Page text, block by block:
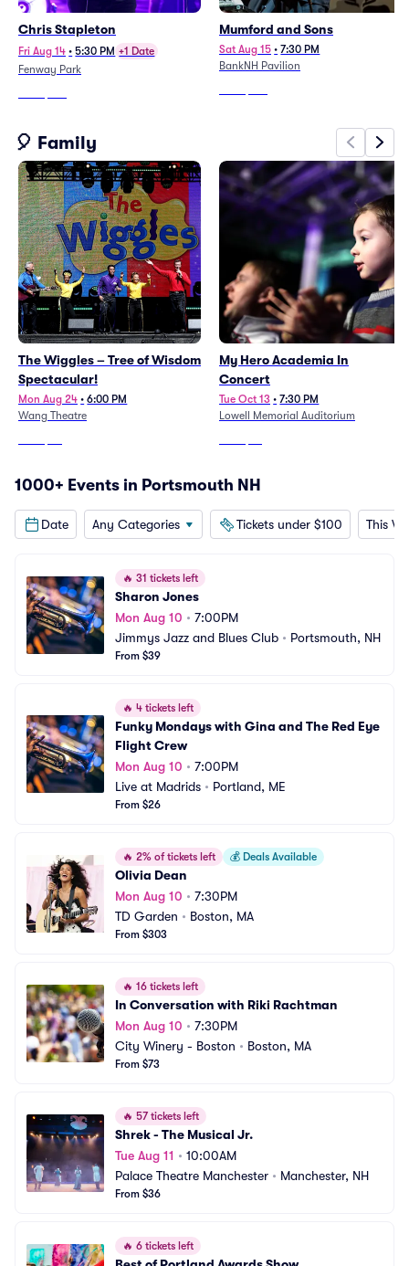
Chris Stapleton
Fri Aug 14 • 5:30 PM +1 Date
Fenway Park
Mumford and Sons
Sat Aug 15 • 7:30 PM
BankNH Pavilion
🎈 Family
The Wiggles – Tree of Wisdom
Spectacular!
Mon Aug 24 • 6:00 PM
Wang Theatre
My Hero Academia In
Concert
Tue Oct 13 • 7:30 PM
Lowell Memorial Auditorium
1000+ Events in Portsmouth NH
Date Any Categories Tickets under $100 This
🔥 31 tickets left
Sharon Jones
Mon Aug 10 • 7:00PM
Jimmys Jazz and Blues Club • Portsmouth, NH
From $39
🔥 4 tickets left
Funky Mondays with Gina and The Red Eye
Flight Crew
Mon Aug 10 • 7:00PM
Live at Madrids • Portland, ME
From $26
🔥 2% of tickets left 💰 Deals Available
Olivia Dean
Mon Aug 10 • 7:30PM
TD Garden • Boston, MA
From $303
🔥 16 tickets left
In Conversation with Riki Rachtman
Mon Aug 10 • 7:30PM
City Winery - Boston • Boston, MA
From $73
🔥 57 tickets left
Shrek - The Musical Jr.
Tue Aug 11 • 10:00AM
Palace Theatre Manchester • Manchester, NH
From $36
🔥 6 tickets left